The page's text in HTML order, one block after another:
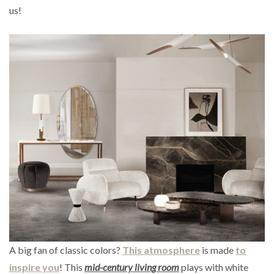
us!
A big fan of classic colors? This atmosphere is made to
inspire you! This mid-century living roomplays with white